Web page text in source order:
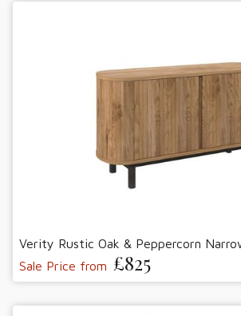
Verity Rustic Oak & Peppercorn
Sale Price from £825